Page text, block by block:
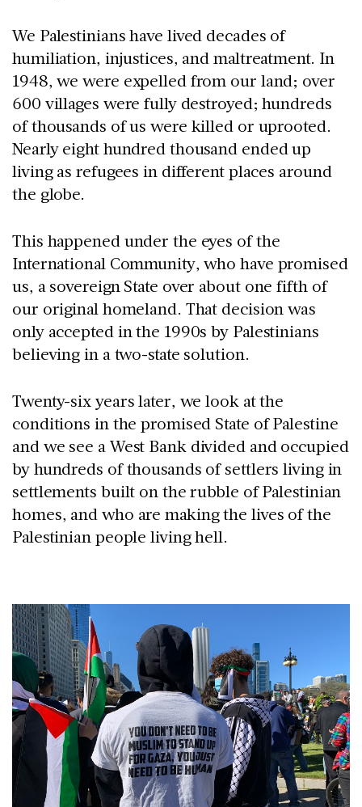
We Palestinians have lived decades of
humiliation, injustices, and maltreatment. In
1948, we were expelled from our land; over
600 villages were fully destroyed; hundreds
of thousands of us were killed or uprooted.
Nearly eight hundred thousand ended up
living as refugees in different places around
the globe.
This happened under the eyes of the
International Community, who have promised
us, a sovereign State over about one fifth of
our original homeland. That decision was
only accepted in the 1990s by Palestinians
believing in a two-state solution.
Twenty-six years later, we look at the
conditions in the promised State of Palestine
and we see a West Bank divided and occupied
by hundreds of thousands of settlers living in
settlements built on the rubble of Palestinian
homes, and who are making the lives of the
Palestinian people living hell.